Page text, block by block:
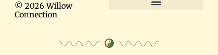
© 2026 Willow
Connection